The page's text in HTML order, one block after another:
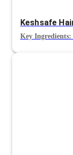
Key Ingredients: